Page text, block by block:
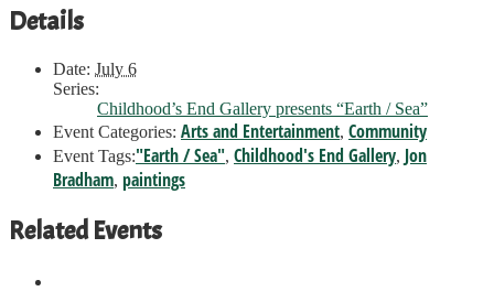
Details
Date: July 6
Series:
Childhood’s End Gallery presents “Earth / Sea”
Event Categories: Arts and Entertainment, Community
Event Tags:"Earth / Sea", Childhood's End Gallery, Jon
Bradham, paintings
Related Events